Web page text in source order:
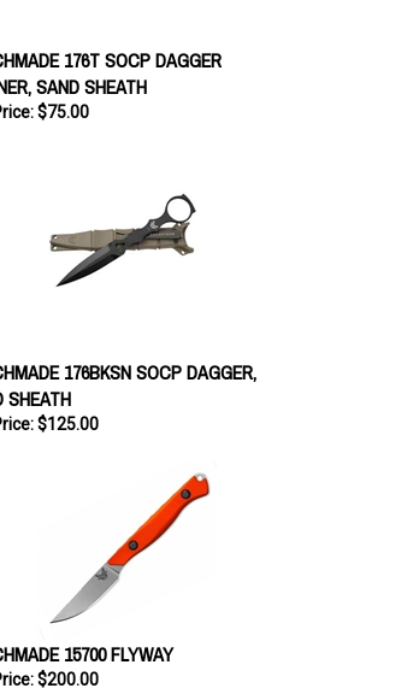
176T SOCP DAGGER
SAND SHEATH
$75.00
176BKSN SOCP DAGGER,
SHEATH
$125.00
15700 FLYWAY
$200.00